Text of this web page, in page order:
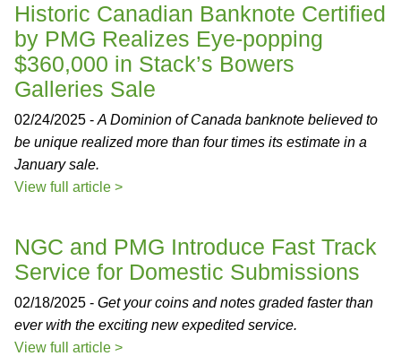
Historic Canadian Banknote Certified
by PMG Realizes Eye-popping
$360,000 in Stack’s Bowers
Galleries Sale
02/24/2025 - A Dominion of Canada banknote believed to
be unique realized more than four times its estimate in a
January sale.
View full article >
NGC and PMG Introduce Fast Track
Service for Domestic Submissions
02/18/2025 - Get your coins and notes graded faster than
ever with the exciting new expedited service.
View full article >